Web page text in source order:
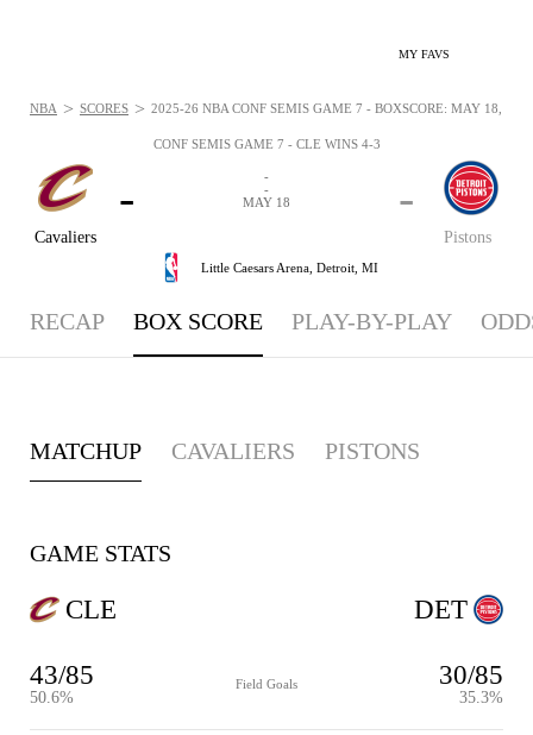
MY FAVS
CONF SEMIS GAME 7 - CLE WINS 4-3
Cavaliers
-
Pistons
-
-
-
MAY 18
Little Caesars Arena, Detroit, MI
NBA > SCORES > 2025-26 NBA CONF SEMIS GAME 7 - BOXSCORE: MAY 18, 2026
RECAP BOX SCORE PLAY-BY-PLAY
MATCHUP CAVALIERS PISTONS
GAME STATS
CLE
43/85
50.6%
Field Goals 30/85
35.3%
DET